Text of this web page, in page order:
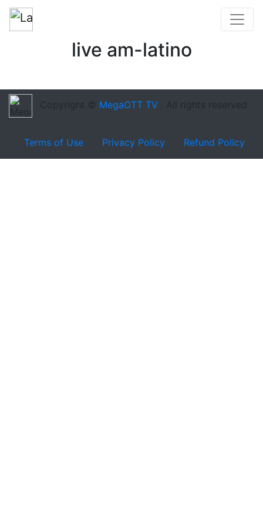
live am-latino
Copyright © MegaOTT TV . All rights reserved
Terms of Use Privacy Policy Refund Policy